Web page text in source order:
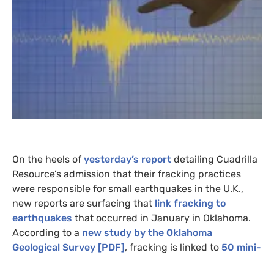
On the heels of yesterday’s report detailing Cuadrilla
Resource’s admission that their fracking practices
were responsible for small earthquakes in the U.K.,
new reports are surfacing that link fracking to
earthquakes that occurred in January in Oklahoma.
According to a new study by the Oklahoma
Geological Survey [PDF] , fracking is linked to 50 mini-